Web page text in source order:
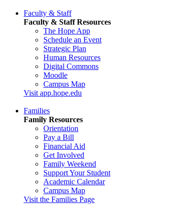
Faculty & Staff
Faculty & Staff Resources
The Hope App
Schedule an Event
Strategic Plan
Human Resources
Digital Commons
Moodle
Campus Map
Visit app.hope.edu
Families
Family Resources
Orientation
Pay a Bill
Financial Aid
Get Involved
Family Weekend
Support Your Student
Academic Calendar
Campus Map
Visit the Families Page